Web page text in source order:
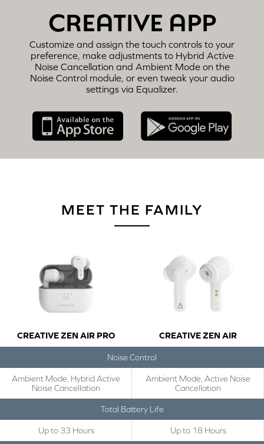
CREATIVE APP
Customize and assign the touch controls to your
preference, make adjustments to Hybrid Active
Noise Cancellation and Ambient Mode on the
Noise Control module, or even tweak your audio
settings via Equalizer.
MEET THE FAMILY
CREATIVE ZEN AIR PRO CREATIVE ZEN AIR
Noise Control
Ambient Mode, Hybrid Active
Noise Cancellation
Ambient Mode, Active Noise
Cancellation
Total Battery Life
Up to 33 Hours Up to 18 Hours